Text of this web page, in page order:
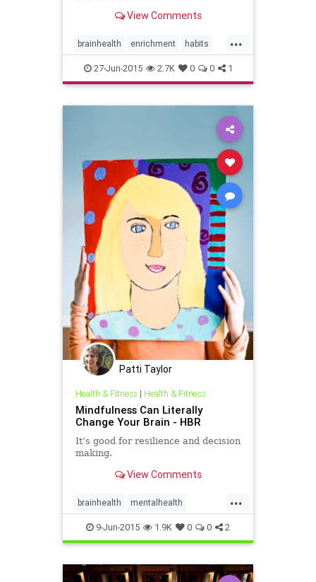
View Comments
...
brainhealth enrichment habits
health intelligence learning
smarter thinking
27-Jun-2015 2.7K 0 0 1
Patti Taylor
Health & Fitness| Health & Fitness
Mindfulness Can Literally
Change Your Brain - HBR
It’s good for resilience and decision
making.
View Comments
...
brainhealth mentalhealth
mindfulness
9-Jun-2015 1.9K 0 0 2